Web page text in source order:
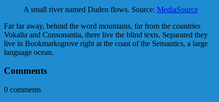
A small river named Duden flows. Source: MediaSource
Far far away, behind the word mountains, far from the countries
Vokalia and Consonantia, there live the blind texts. Separated they
live in Bookmarksgrove right at the coast of the Semantics, a large
language ocean.
Comments
0 comments